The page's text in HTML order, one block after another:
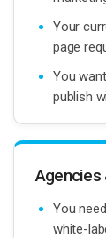
Your
page
You
publish
Agencies
You
white-